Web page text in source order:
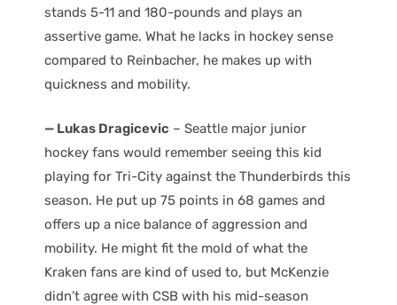
stands 5-11 and 180-pounds and plays an
assertive game. What he lacks in hockey sense
compared to Reinbacher, he makes up with
quickness and mobility.
— Lukas Dragicevic – Seattle major junior
hockey fans would remember seeing this kid
playing for Tri-City against the Thunderbirds this
season. He put up 75 points in 68 games and
offers up a nice balance of aggression and
mobility. He might fit the mold of what the
Kraken fans are kind of used to, but McKenzie
didn’t agree with CSB with his mid-season